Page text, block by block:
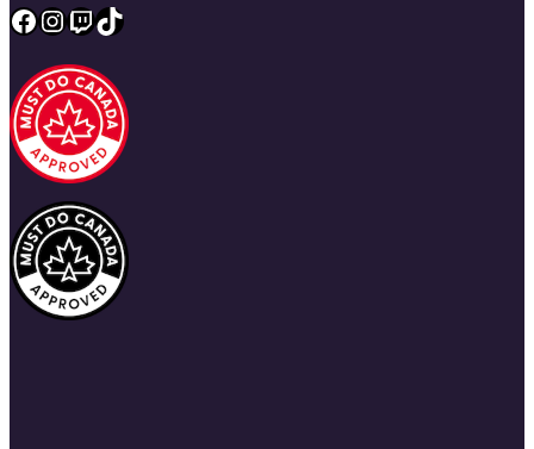
Facebook
Instagram
Twitch
TikTok